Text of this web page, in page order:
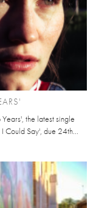
the latest single
Could Say', due 24th...